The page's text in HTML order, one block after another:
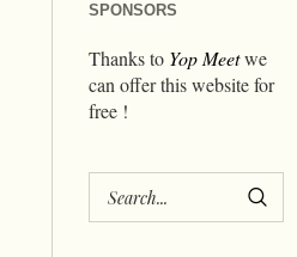
SPONSORS
Thanks to Yop Meetwe
can offer this website for
free !